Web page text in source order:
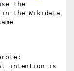
the
the Wikidata
intention is